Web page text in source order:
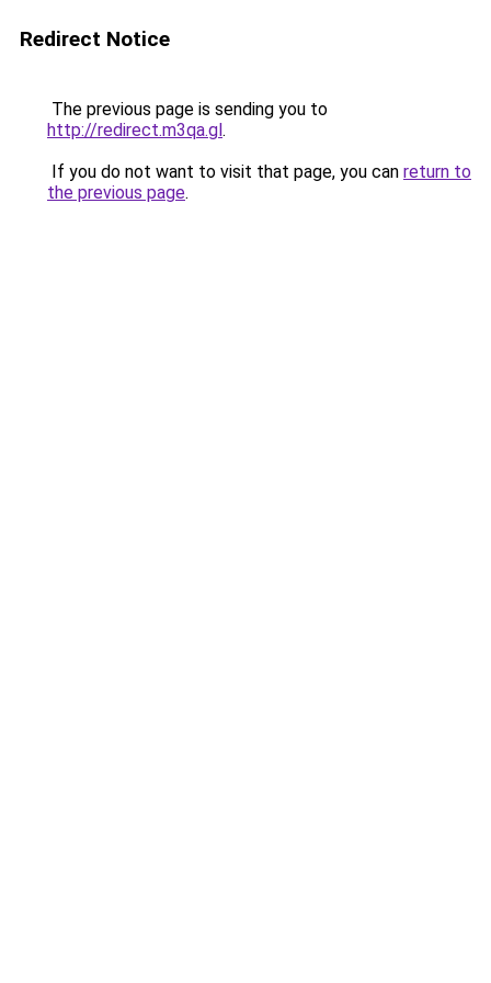
Redirect Notice
The previous page is sending you to
http://redirect.m3qa.gl.
If you do not want to visit that page, you can return to
the previous page.